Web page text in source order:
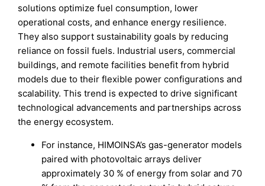
solutions optimize fuel consumption, lower
operational costs, and enhance energy resilience.
They also support sustainability goals by reducing
reliance on fossil fuels. Industrial users, commercial
buildings, and remote facilities benefit from hybrid
models due to their flexible power configurations and
scalability. This trend is expected to drive significant
technological advancements and partnerships across
the energy ecosystem.
For instance, HIMOINSA’s gas-generator models
paired with photovoltaic arrays deliver
approximately 30 % of energy from solar and 70